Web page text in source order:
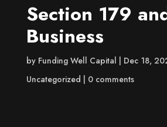
Section 179
Business
by Funding Well Capital
Dec 18,
Uncategorized
0 comments